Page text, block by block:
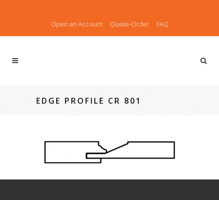
Open an Account Quote-Order FAQ
EDGE PROFILE CR 801